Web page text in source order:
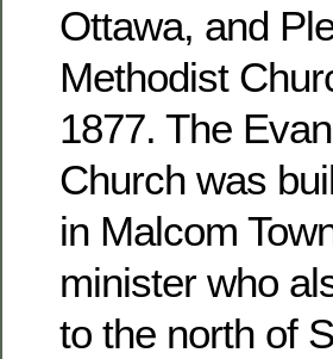
Ottawa, and
Methodist
1877. The
Church was
in Malcom
minister who
to the north of